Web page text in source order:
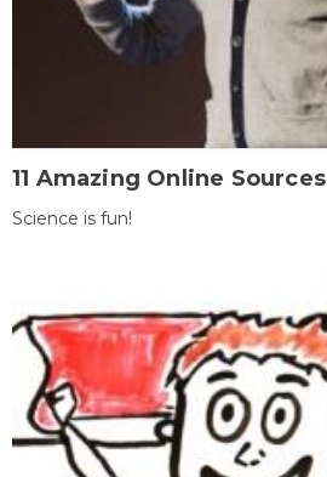
11 Amazing Online Sources
Science is fun!